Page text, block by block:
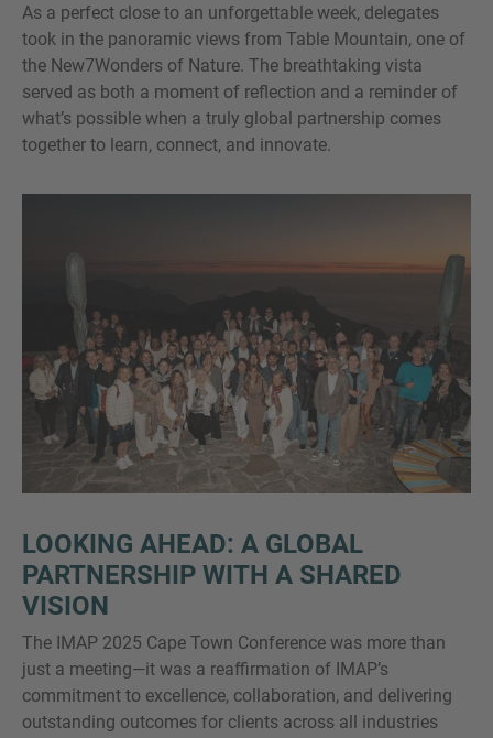
As a perfect close to an unforgettable week, delegates
took in the panoramic views from Table Mountain, one of
the New7Wonders of Nature. The breathtaking vista
served as both a moment of reflection and a reminder of
what’s possible when a truly global partnership comes
together to learn, connect, and innovate.
LOOKING AHEAD: A GLOBAL
PARTNERSHIP WITH A SHARED
VISION
The IMAP 2025 Cape Town Conference was more than
just a meeting—it was a reaffirmation of IMAP’s
commitment to excellence, collaboration, and delivering
outstanding outcomes for clients across all industries